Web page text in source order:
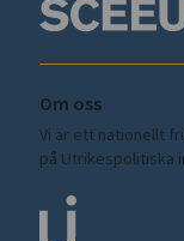
Om oss
Vi är ett nationellt
på Utrikespolitiska